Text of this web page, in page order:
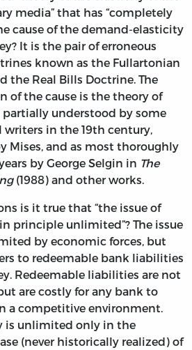
media” that has “completely
cause of the demand-elasticity
It is the pair of erroneous
known as the Fullartonian
the Real Bills Doctrine. The
of the cause is the theory of
partially understood by some
writers in the 19th century,
Mises, and as most thoroughly
by George Selgin in The
(1988) and other works.
is it true that “the issue of
principle unlimited”? The issue
by economic forces, but
to redeemable bank liabilities
Redeemable liabilities are not
are costly for any bank to
a competitive environment.
is unlimited only in the
(never historically realized) of